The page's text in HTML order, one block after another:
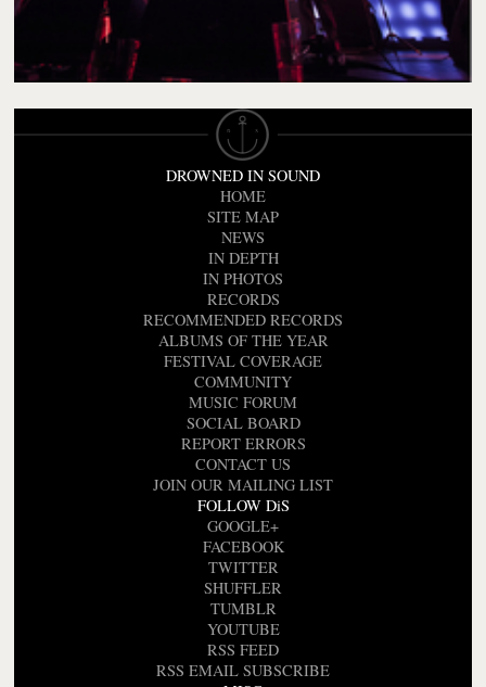
DROWNED IN SOUND
HOME
SITE MAP
NEWS
IN DEPTH
IN PHOTOS
RECORDS
RECOMMENDED RECORDS
ALBUMS OF THE YEAR
FESTIVAL COVERAGE
COMMUNITY
MUSIC FORUM
SOCIAL BOARD
REPORT ERRORS
CONTACT US
JOIN OUR MAILING LIST
FOLLOW DiS
GOOGLE+
FACEBOOK
TWITTER
SHUFFLER
TUMBLR
YOUTUBE
RSS FEED
RSS EMAIL SUBSCRIBE